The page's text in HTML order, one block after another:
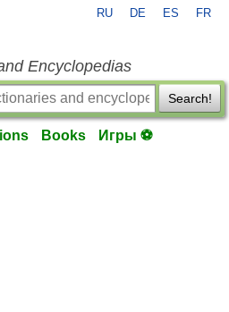
RU DE ES FR
Encyclopedias
Search!
Books Игры ⚽